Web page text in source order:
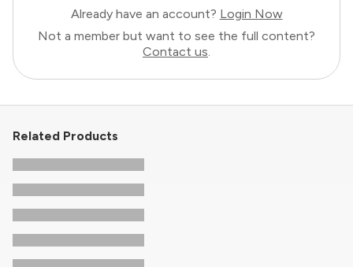
Already have an account? Login Now
Not a member but want to see the full content?
Contact us.
Related Products